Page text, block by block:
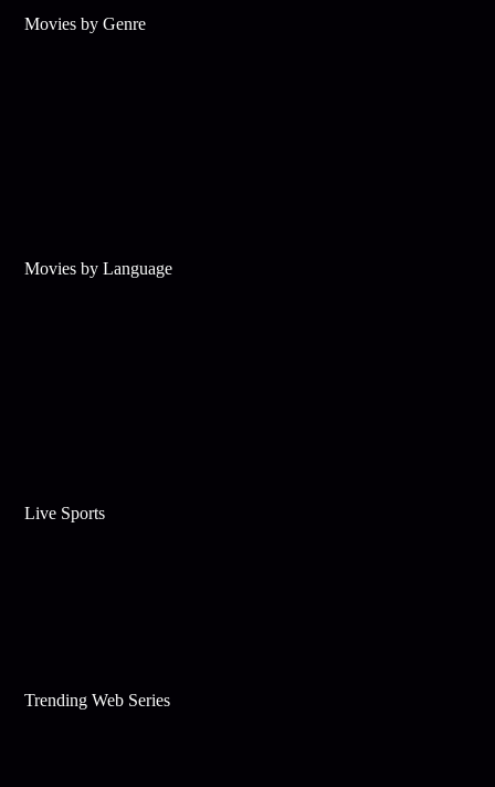
Movies by Genre
Movies by Language
Live Sports
Trending Web Series